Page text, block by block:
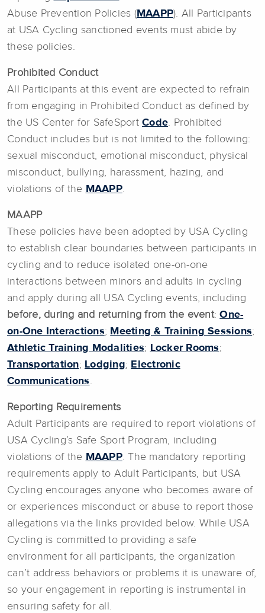
Abuse Prevention Policies (MAAPP). All Participants
at USA Cycling sanctioned events must abide by
these policies.
Prohibited Conduct
All Participants at this event are expected to refrain
from engaging in Prohibited Conduct as defined by
the US Center for SafeSport Code. Prohibited
Conduct includes but is not limited to the following:
sexual misconduct, emotional misconduct, physical
misconduct, bullying, harassment, hazing, and
violations of the MAAPP.
MAAPP
These policies have been adopted by USA Cycling
to establish clear boundaries between participants in
cycling and to reduce isolated one-on-one
interactions between minors and adults in cycling
and apply during all USA Cycling events, including
before, during and returning from the event:One-
on-One Interactions; Meeting & Training Sessions;
Athletic Training Modalities; Locker Rooms;
Transportation; Lodging; Electronic
Communications.
Reporting Requirements
Adult Participants are required to report violations of
USA Cycling’s Safe Sport Program, including
violations of the MAAPP. The mandatory reporting
requirements apply to Adult Participants, but USA
Cycling encourages anyone who becomes aware of
or experiences misconduct or abuse to report those
allegations via the links provided below. While USA
Cycling is committed to providing a safe
environment for all participants, the organization
can’t address behaviors or problems it is unaware of,
so your engagement in reporting is instrumental in
ensuring safety for all.